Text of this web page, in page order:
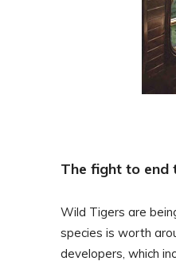
The fight to end
Wild Tigers are
species is worth
developers, which